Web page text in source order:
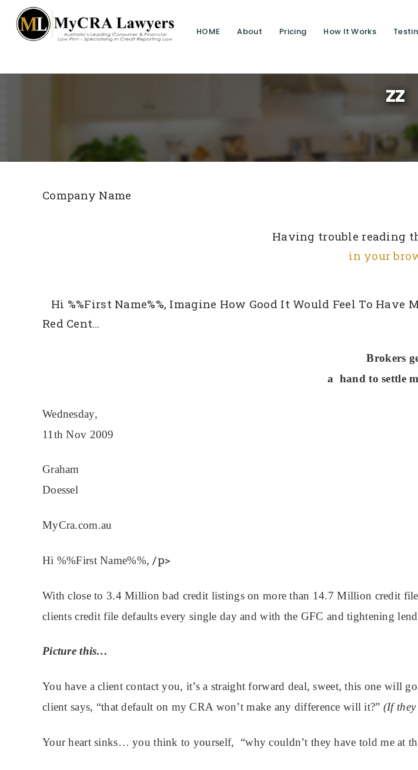
HOME About Pricing How It Works
zz
Company Name
Having trouble reading
in your
Hi %%First Name%%, Imagine How Good It Would Feel To
Red Cent…
Brokers
a hand to settle
Wednesday,
11th Nov 2009
Graham
Doessel
MyCra.com.au
Hi %%First Name%%, /p>
With close to 3.4 Million bad credit listings on more than 14.7 Million credit
clients credit file defaults every single day and with the GFC and tightening
Picture this…
You have a client contact you, it’s a straight forward deal, sweet, this one will
client says, “that default on my CRA won’t make any difference will it?” (If
Your heart sinks… you think to yourself, “why couldn’t they have told me at